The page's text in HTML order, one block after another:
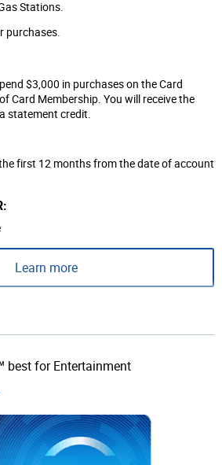
Stations.
purchases.
$3,000 in purchases on the Card
Card Membership. You will receive the
statement credit.
first 12 months from the date of account
Learn more
best for Entertainment